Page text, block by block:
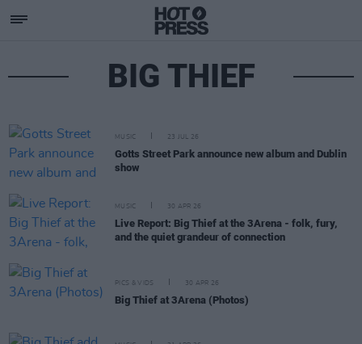
BIG THIEF
MUSIC 23 JUL 26
Gotts Street Park announce new album and Dublin
show
MUSIC 30 APR 26
Live Report: Big Thief at the 3Arena - folk, fury,
and the quiet grandeur of connection
PICS & VIDS 30 APR 26
Big Thief at 3Arena (Photos)